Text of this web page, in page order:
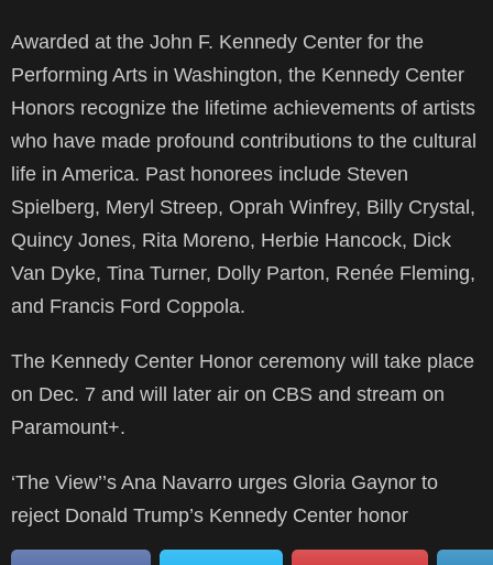
Awarded at the John F. Kennedy Center for the
Performing Arts in Washington, the Kennedy Center
Honors recognize the lifetime achievements of artists
who have made profound contributions to the cultural
life in America. Past honorees include Steven
Spielberg, Meryl Streep, Oprah Winfrey, Billy Crystal,
Quincy Jones, Rita Moreno, Herbie Hancock, Dick
Van Dyke, Tina Turner, Dolly Parton, Renée Fleming,
and Francis Ford Coppola.
The Kennedy Center Honor ceremony will take place
on Dec. 7 and will later air on CBS and stream on
Paramount+.
‘The View’’s Ana Navarro urges Gloria Gaynor to
reject Donald Trump’s Kennedy Center honor